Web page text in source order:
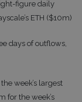
figure daily
ETH ($10m)
days of outflows,
week’s largest
for the week’s